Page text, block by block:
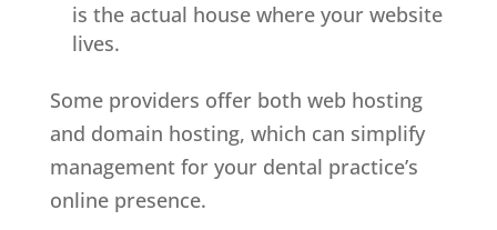
is the actual house where your website
lives.
Some providers offer both web hosting
and domain hosting, which can simplify
management for your dental practice’s
online presence.